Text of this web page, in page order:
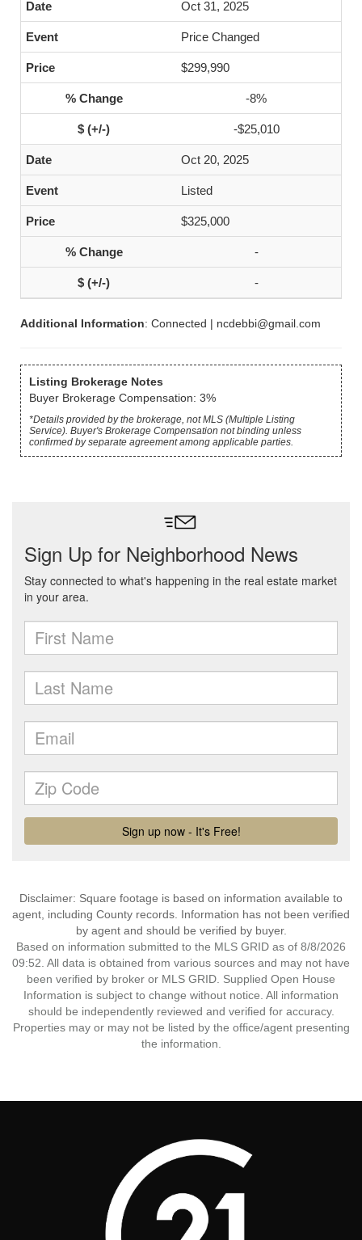
Oct 31, 2025
Price Changed
$299,990
-8%
-$25,010
Oct 20, 2025
Listed
$325,000
-
-
Additional Information: Connected | ncdebbi@gmail.com
Listing Brokerage Notes
Buyer Brokerage Compensation: 3%
*Details provided by the brokerage, not MLS (Multiple Listing
Service). Buyer's Brokerage Compensation not binding unless
confirmed by separate agreement among applicable parties.
Disclaimer: Square footage is based on information available to
agent, including County records. Information has not been verified
by agent and should be verified by buyer.
Based on information submitted to the MLS GRID as of 8/8/2026
09:52. All data is obtained from various sources and may not have
been verified by broker or MLS GRID. Supplied Open House
Information is subject to change without notice. All information
should be independently reviewed and verified for accuracy.
Properties may or may not be listed by the office/agent presenting
the information.